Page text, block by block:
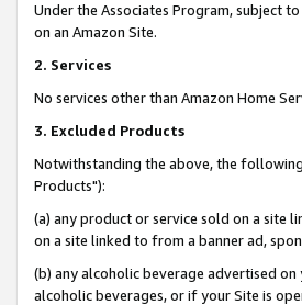
Under the Associates Program, subject
on an Amazon Site.
2. Services
No services other than Amazon Home
3. Excluded Products
Notwithstanding the above, the
Products"):
(a) any product or service sold on a site
on a site linked to from a banner ad,
(b) any alcoholic beverage advertised
alcoholic beverages, or if your Site is